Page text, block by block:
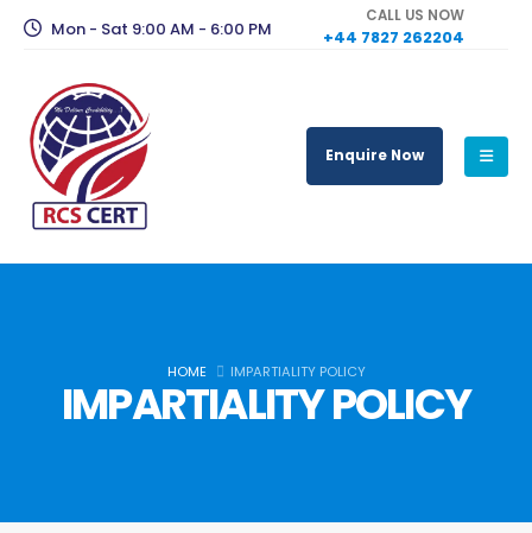
Mon - Sat 9:00 AM - 6:00 PM
CALL US NOW
+44 7827 262204
Enquire Now
HOME IMPARTIALITY POLICY
IMPARTIALITY POLICY